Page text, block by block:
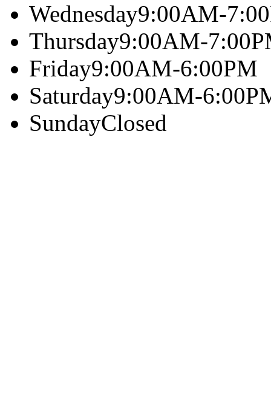
Wednesday9:00AM-
Thursday9:00AM-
Friday9:00AM-6:00PM
Saturday9:00AM-
SundayClosed